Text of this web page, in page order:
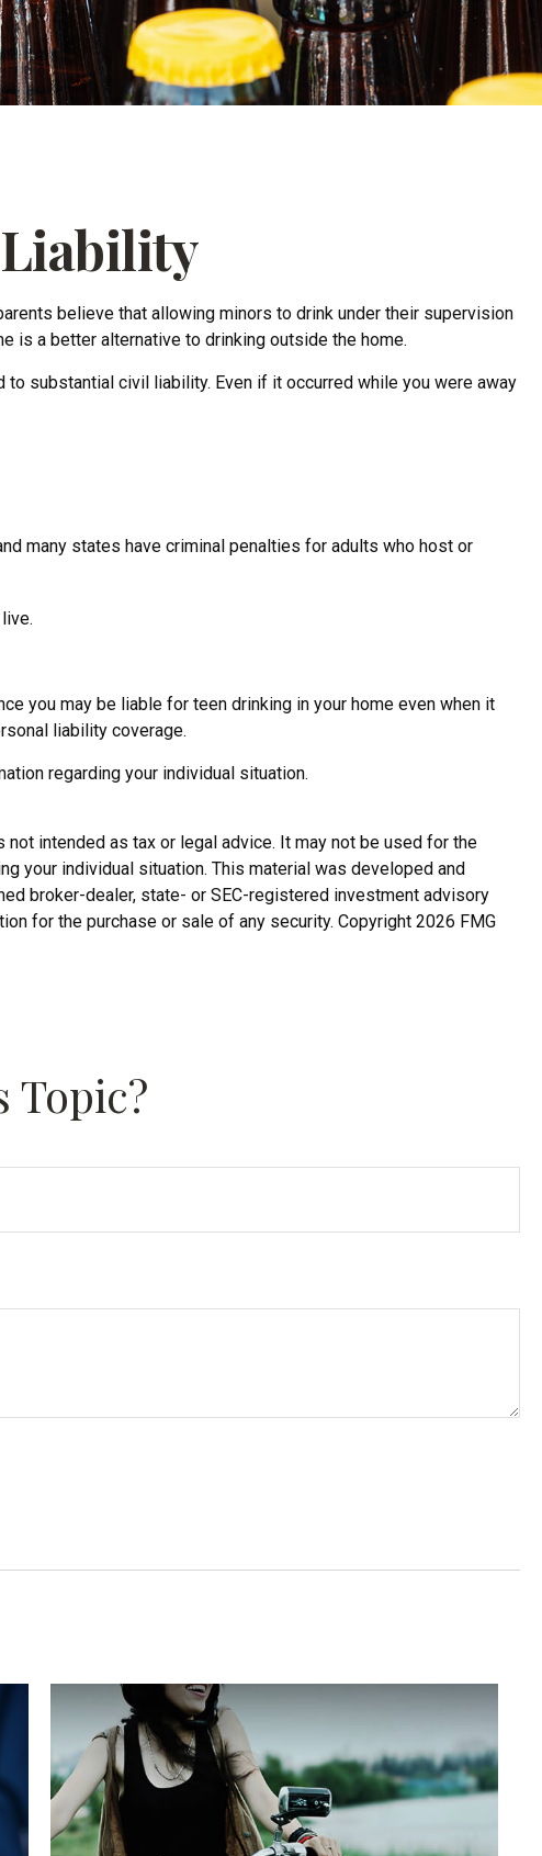
believe that allowing minors to drink under their supervision
is a better alternative to drinking outside the home.
to substantial civil liability. Even if it occurred while you were away
many states have criminal penalties for adults who host or
you may be liable for teen drinking in your home even when it
liability coverage.
regarding your individual situation.
intended as tax or legal advice. It may not be used for the
your individual situation. This material was developed and
broker-dealer, state- or SEC-registered investment advisory
for the purchase or sale of any security. Copyright 2026 FMG
Topic?